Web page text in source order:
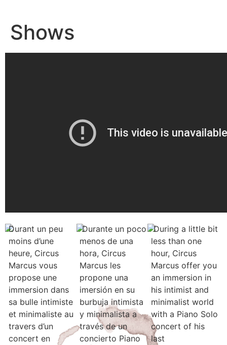
Shows
Durant un peu
moins d’une
heure, Circus
Marcus vous
propose une
immersion dans
sa bulle intimiste
et minimaliste au
travers d’un
concert en
Durante un poco
menos de una
hora, Circus
Marcus les
propone una
imersión en su
burbuja intimista
y minimalista a
través de un
concierto Piano
During a little bit
less than one
hour, Circus
Marcus offer you
an immersion in
his intimist and
minimalist world
with a Piano Solo
concert of his
last